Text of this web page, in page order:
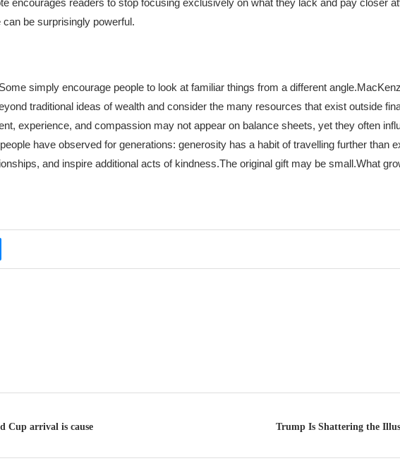
encourages readers to stop focusing exclusively on what they lack and pay closer
be surprisingly powerful.
simply encourage people to look at familiar things from a different angle.
traditional ideas of wealth and consider the many resources that exist outside
experience, and compassion may not appear on balance sheets, yet they often
have observed for generations: generosity has a habit of travelling further than
and inspire additional acts of kindness.The original gift may be small.What
arrival is cause
Trump Is Shattering the